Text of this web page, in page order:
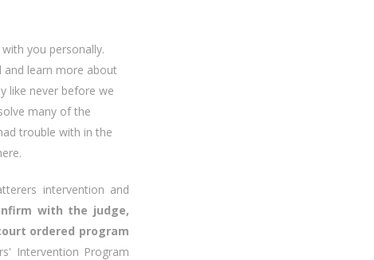
you personally.
and learn more about
like never before we
many of the
trouble with in the
intervention and
with the judge,
ordered program
Intervention Program